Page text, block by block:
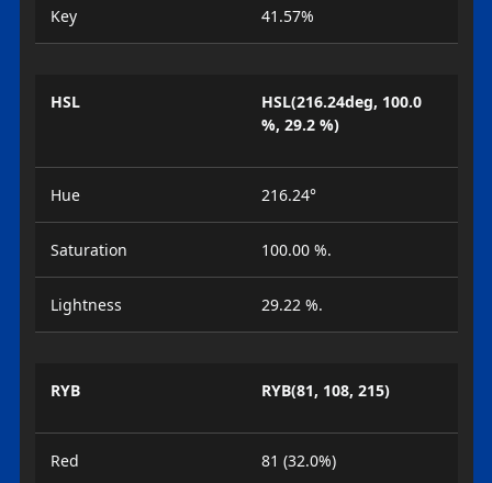
Key 41.57%
HSL
HSL(216.24deg, 100.0
%, 29.2 %)
Hue 216.24°
Saturation 100.00 %.
Lightness 29.22 %.
RYB RYB(81, 108, 215)
Red 81 (32.0%)